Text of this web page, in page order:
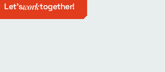
Let'sworktogether!